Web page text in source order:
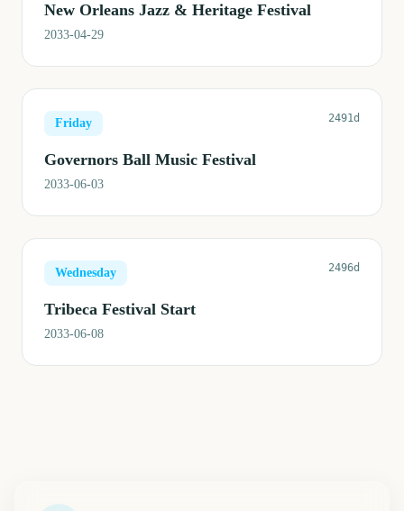
New Orleans Jazz & Heritage Festival
2033-04-29
Friday 2491d
Governors Ball Music Festival
2033-06-03
Wednesday 2496d
Tribeca Festival Start
2033-06-08